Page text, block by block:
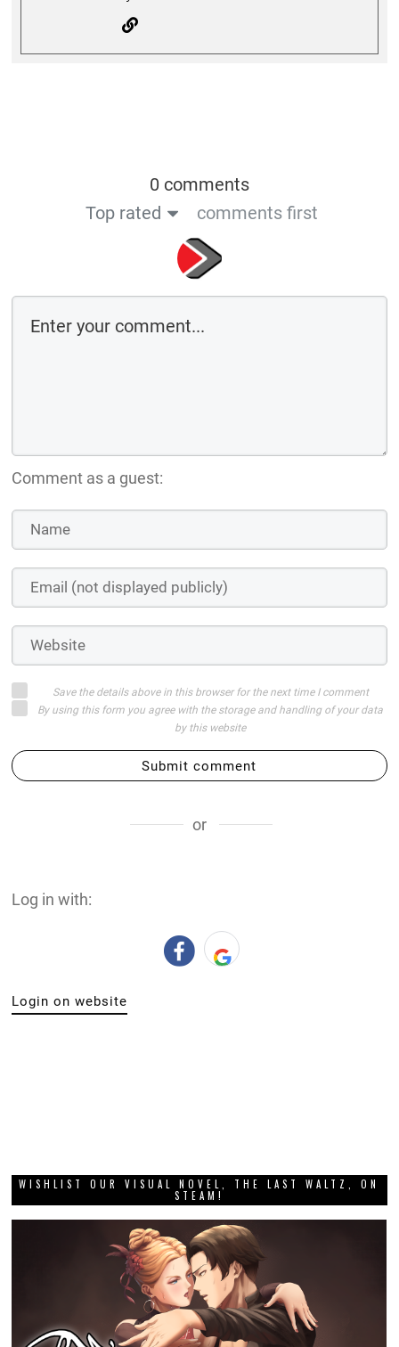
0 comments
Top rated
comments first
Comment as a guest:
Save the details above in this browser for the next time I comment
By using this form you agree with the storage and handling of your data
by this website
Submit comment
or
Log in with:
Login on website
WISHLIST OUR VISUAL NOVEL, THE LAST WALTZ, ON
STEAM!